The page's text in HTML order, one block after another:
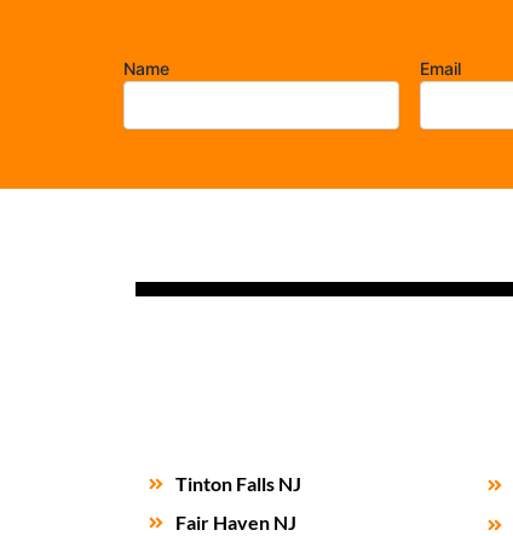
Name Email
Tinton Falls NJ
Fair Haven NJ